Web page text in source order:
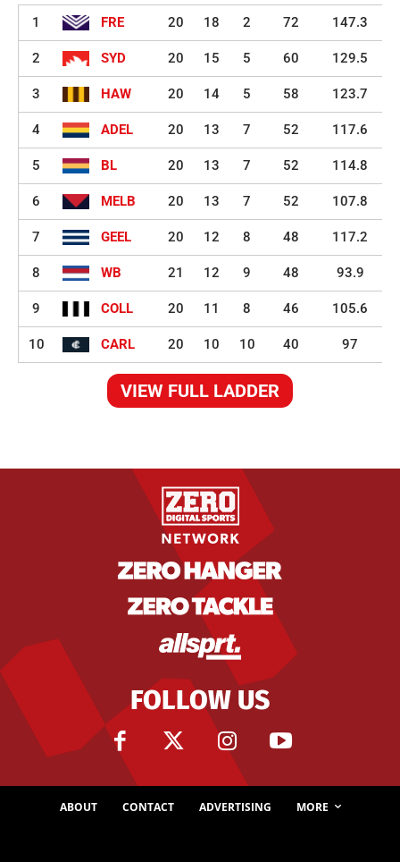
1 FRE 20 18 2 72 147.3
2 SYD 20 15 5 60 129.5
3 HAW 20 14 5 58 123.7
4 ADEL 20 13 7 52 117.6
5 BL 20 13 7 52 114.8
6 MELB 20 13 7 52 107.8
7 GEEL 20 12 8 48 117.2
8 WB 21 12 9 48 93.9
9 COLL 20 11 8 46 105.6
10 CARL 20 10 10 40 97
VIEW FULL LADDER
FOLLOW US
ABOUT CONTACT ADVERTISING MORE